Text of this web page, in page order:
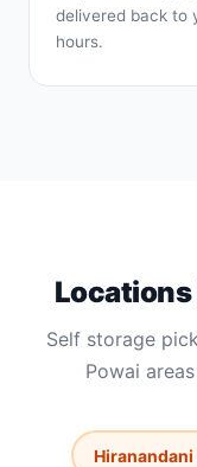
delivered back to
hours.
Locations
Self storage
Powai
Hiranandani